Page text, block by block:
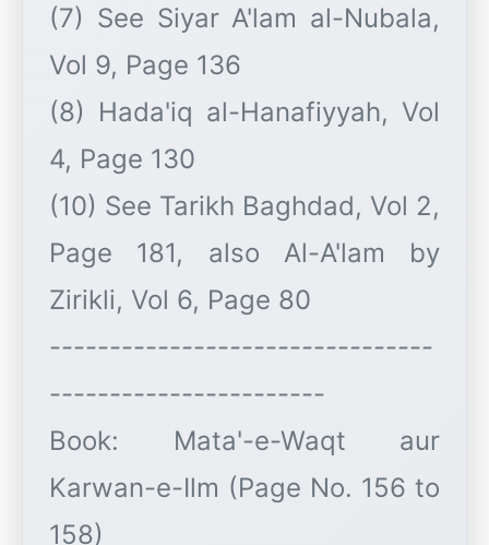
(7) See Siyar A'lam al-Nubala,
Vol 9, Page 136
(8) Hada'iq al-Hanafiyyah, Vol
4, Page 130
(10) See Tarikh Baghdad, Vol 2,
Page 181, also Al-A'lam by
Zirikli, Vol 6, Page 80
--------------------------------
-----------------------
Book: Mata'-e-Waqt aur
Karwan-e-Ilm (Page No. 156 to
158)